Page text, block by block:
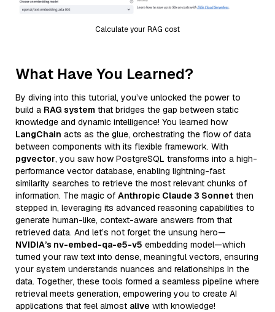
Calculate your RAG cost
What Have You Learned?
By diving into this tutorial, you’ve unlocked the power to
build a RAG system that bridges the gap between static
knowledge and dynamic intelligence! You learned how
LangChain acts as the glue, orchestrating the flow of data
between components with its flexible framework. With
pgvector, you saw how PostgreSQL transforms into a high-
performance vector database, enabling lightning-fast
similarity searches to retrieve the most relevant chunks of
information. The magic of Anthropic Claude 3 Sonnet then
stepped in, leveraging its advanced reasoning capabilities to
generate human-like, context-aware answers from that
retrieved data. And let’s not forget the unsung hero—
NVIDIA’s nv-embed-qa-e5-v5 embedding model—which
turned your raw text into dense, meaningful vectors, ensuring
your system understands nuances and relationships in the
data. Together, these tools formed a seamless pipeline where
retrieval meets generation, empowering you to create AI
applications that feel almost alive with knowledge!